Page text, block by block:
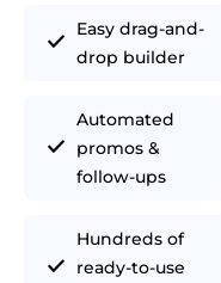
Easy drag-and-
drop builder
Automated
promos &
follow-ups
Hundreds of
ready-to-use